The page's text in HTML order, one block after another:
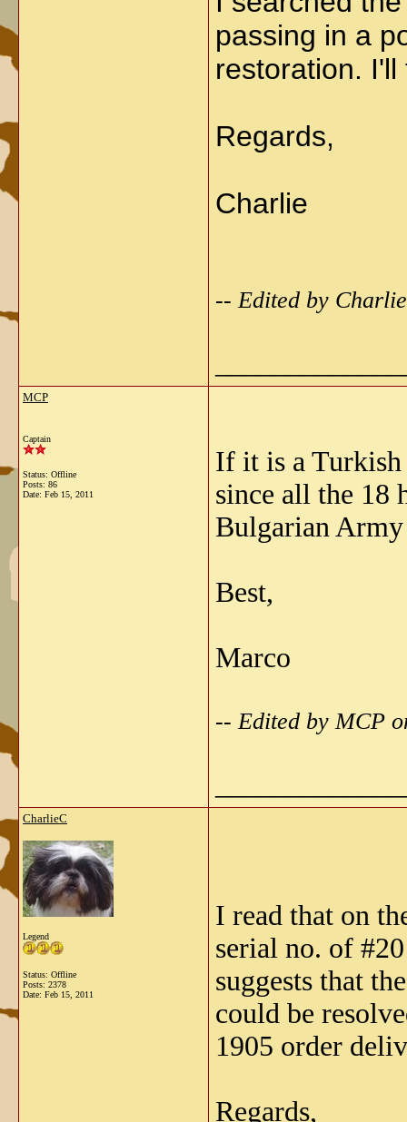
passing in a
restoration.
Regards,
Charlie
-- Edited by
MCP
Captain
Status: Offline
Posts: 86
Date: Feb 15, 2011
If it is a Turkish
since all the 18
Bulgarian
Best,
Marco
-- Edited by MCP
CharlieC
Legend
Status: Offline
Posts: 2378
Date: Feb 15, 2011
I read that on
serial no. of
suggests that
could be
1905 order
Regards,